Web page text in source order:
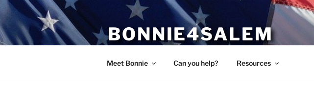
Skip
to
content
BONNIE4SALEM
Meet Bonnie Can you help? Resources